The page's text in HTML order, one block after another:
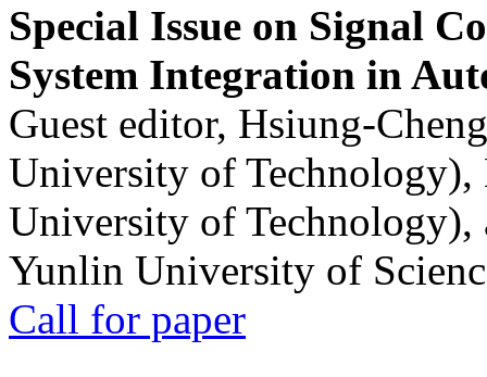
Special Issue on Signal
System Integration in
Guest editor, Hsiung-
University of
University of
Yunlin University of
Call for paper